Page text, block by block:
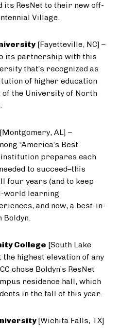
its ResNet to their new off-
Village.
[Fayetteville, NC] –
its partnership with this
that’s recognized as
of higher education
the University of North
[Montgomery, AL] –
“America’s Best
prepares each
to succeed–this
four years (and to keep
world learning
and now, a best-in-
Boldyn.
College [South Lake
the highest elevation of any
chose Boldyn’s ResNet
residence hall, which
in the fall of this year.
[Wichita Falls, TX]